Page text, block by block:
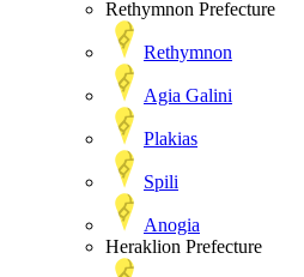
Rethymnon Prefecture
Rethymnon
Agia Galini
Plakias
Spili
Anogia
Heraklion Prefecture